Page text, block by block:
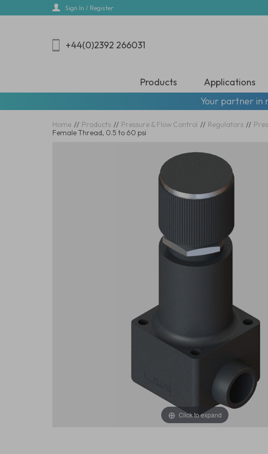
Sign In / Register
+44(0)2392 266031
Products Applications
Your partner in
Home // Products // Pressure & Flow Control // Regulators //
Female Thread, 0.5 to 60 psi
Click to expand